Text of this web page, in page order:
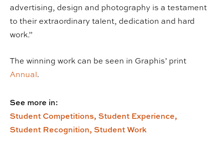
advertising, design and photography is a testament
to their extraordinary talent, dedication and hard
work.”
The winning work can be seen in Graphis’ print
Annual.
See more in:
Student Competitions, Student Experience,
Student Recognition, Student Work